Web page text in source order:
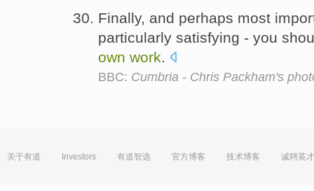
Finally, and perhaps most
particularly satisfying - you
own work.
BBC: Cumbria - Chris Packham's
关于有道 Investors 有道智选 官方博客 技术博客 诚聘英才